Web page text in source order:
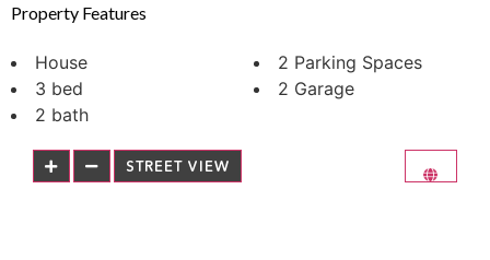
Property Features
House
3 bed
2 bath
2 Parking Spaces
2 Garage
STREET VIEW